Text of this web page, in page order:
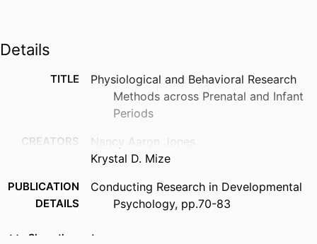
Details
TITLE
Physiological and Behavioral Research
Methods across Prenatal and Infant
Periods
CREATORS
Nancy Aaron Jones
Krystal D. Mize
PUBLICATION
DETAILS
Conducting Research in Developmental
Psychology, pp.70-83
PUBLISHER Routledge
Show the rest